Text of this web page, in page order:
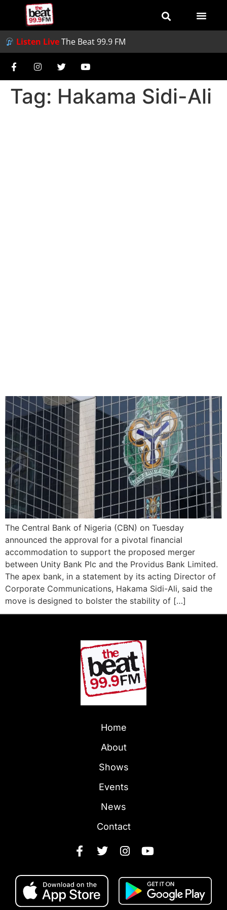
Listen LiveThe Beat 99.9 FM
Tag: Hakama Sidi-Ali
The Central Bank of Nigeria (CBN) on Tuesday
announced the approval for a pivotal financial
accommodation to support the proposed merger
between Unity Bank Plc and the Providus Bank Limited.
The apex bank, in a statement by its acting Director of
Corporate Communications, Hakama Sidi-Ali, said the
move is designed to bolster the stability of […]
Home
About
Shows
Events
News
Contact